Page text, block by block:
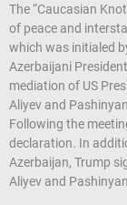
The “Caucasian
of peace and
which was initialed
Azerbaijani
mediation of US
Aliyev and
Following the
declaration. In
Azerbaijan, Trump
Aliyev and